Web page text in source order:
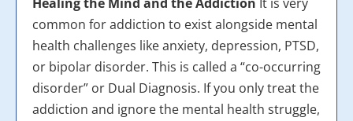
common for addiction to exist alongside mental
health challenges like anxiety, depression, PTSD,
or bipolar disorder. This is called a “co-occurring
disorder” or Dual Diagnosis. If you only treat the
addiction and ignore the mental health struggle,